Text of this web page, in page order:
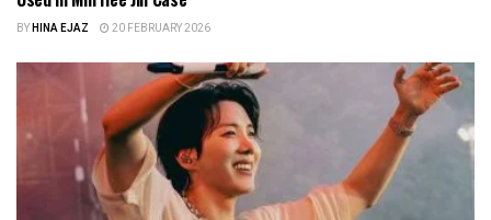
BYHINA EJAZ 20 FEBRUARY 2026